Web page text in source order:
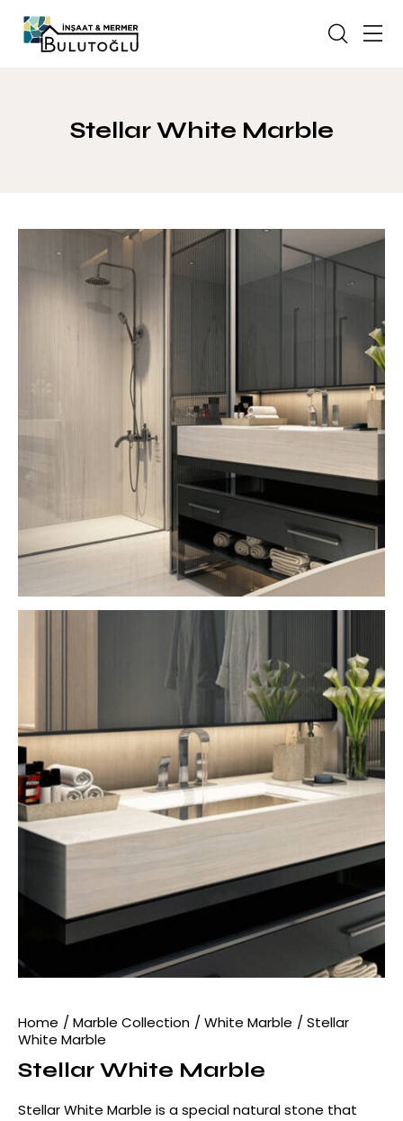
Stellar White Marble
Home Marble Collection White Marble
Stellar
White Marble
Stellar White Marble
Stellar White Marble is a special natural stone that